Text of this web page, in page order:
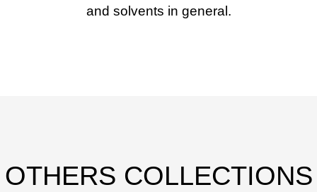
and solvents in general.
OTHERS COLLECTIONS